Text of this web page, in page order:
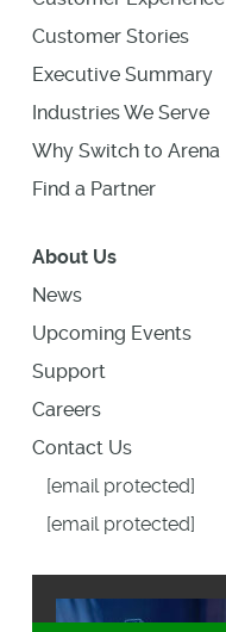
Customer Stories
Executive Summary
Industries We Serve
Why Switch to Arena
Find a Partner
About Us
News
Upcoming Events
Support
Careers
Contact Us
[email protected]
[email protected]